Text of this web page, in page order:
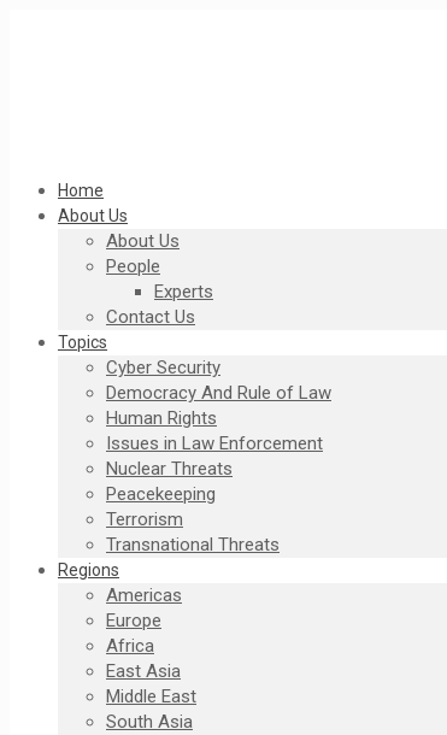
Home
About Us
About Us
People
Experts
Contact Us
Topics
Cyber Security
Democracy And Rule of Law
Human Rights
Issues in Law Enforcement
Nuclear Threats
Peacekeeping
Terrorism
Transnational Threats
Regions
Americas
Europe
Africa
East Asia
Middle East
South Asia